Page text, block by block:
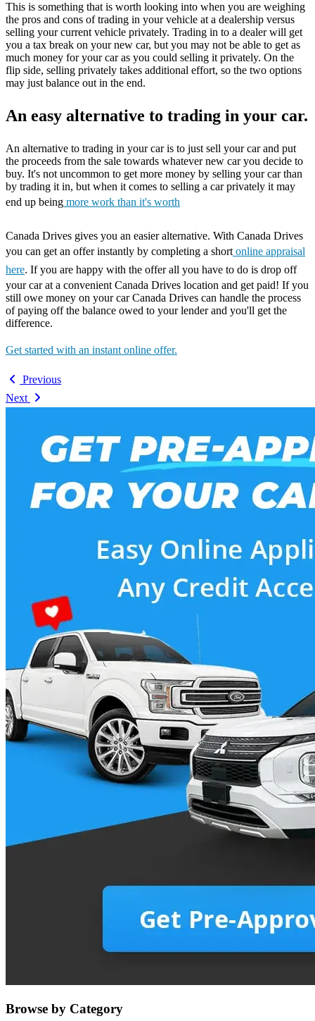
This is something that is worth looking into when you are weighing
the pros and cons of trading in your vehicle at a dealership versus
selling your current vehicle privately. Trading in to a dealer will get
you a tax break on your new car, but you may not be able to get as
much money for your car as you could selling it privately. On the
flip side, selling privately takes additional effort, so the two options
may just balance out in the end.
An easy alternative to trading in your car.
An alternative to trading in your car is to just sell your car and put
the proceeds from the sale towards whatever new car you decide to
buy. It's not uncommon to get more money by selling your car than
by trading it in, but when it comes to selling a car privately it may
end up being more work than it's worth
Canada Drives gives you an easier alternative. With Canada Drives
you can get an offer instantly by completing a short online appraisal
here. If you are happy with the offer all you have to do is drop off
your car at a convenient Canada Drives location and get paid! If you
still owe money on your car Canada Drives can handle the process
of paying off the balance owed to your lender and you'll get the
difference.
Get started with an instant online offer.
Previous
Next
Browse by Category